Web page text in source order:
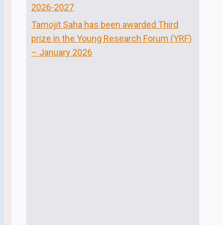
2026-2027
Tamojit Saha has been awarded Third
prize in the Young Research Forum (YRF)
– January 2026